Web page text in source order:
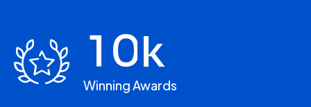
1 0k
Winning Awards